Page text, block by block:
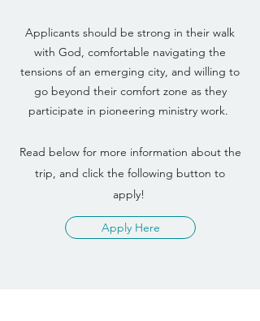
Applicants should be strong in their walk
with God, comfortable navigating the
tensions of an emerging city, and willing to
go beyond their comfort zone as they
participate in pioneering ministry work.
Read below for more information about the
trip, and click the following button to
apply!
Apply Here